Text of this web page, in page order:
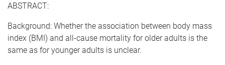
ABSTRACT:
Background: Whether the association between body mass
index (BMI) and all-cause mortality for older adults is the
same as for younger adults is unclear.